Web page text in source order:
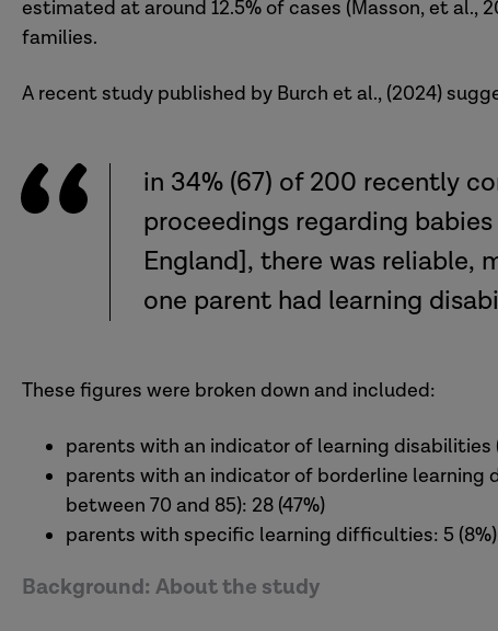
estimated at around 12.5% of cases (Masson, et
families.
A recent study published by Burch et al., (2024)
in 34% (67) of 200 recently
proceedings regarding
England], there was reliable,
one parent had learning
These figures were broken down and included:
parents with an indicator of learning disabilities
parents with an indicator of borderline
between 70 and 85): 28 (47%)
parents with specific learning difficulties: 5
Background: About the study